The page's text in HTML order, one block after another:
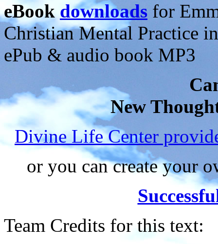
eBook downloads for
Christian Mental Practice
ePub & audio book MP3
New
Divine Life Center
or you can create your
Team Credits for this text: